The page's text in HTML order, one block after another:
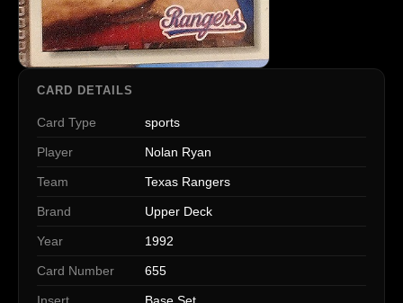
CARD DETAILS
Card Type sports
Player Nolan Ryan
Team Texas Rangers
Brand Upper Deck
Year 1992
Card Number 655
Insert Base Set